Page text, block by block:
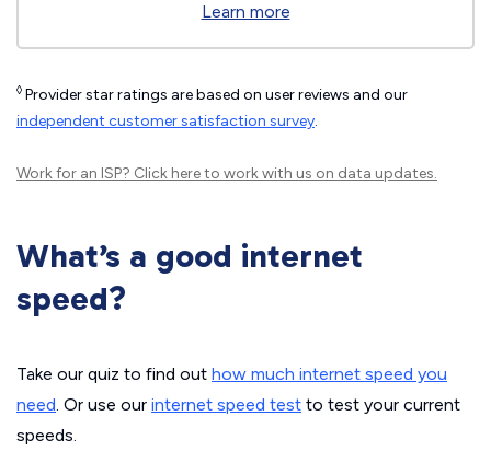
Learn more
◊ Provider star ratings are based on user reviews and our
independent customer satisfaction survey.
Work for an ISP? Click hereto work with us on data updates.
What’s a good internet
speed?
Take our quiz to find out how much internet speed you
need. Or use our internet speed test to test your current
speeds.